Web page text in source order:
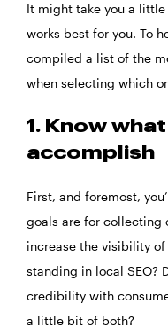
It might take you a
works best for you. To
compiled a list of the
when selecting which
1. Know
accomplish
First, and foremost,
goals are for collecting
increase the visibility
standing in local SEO?
credibility with
a little bit of both?